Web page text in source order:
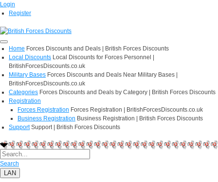
Login
Register
Home Forces Discounts and Deals | British Forces Discounts
Local Discounts Local Discounts for Forces Personnel |
BritishForcesDiscounts.co.uk
Military Bases Forces Discounts and Deals Near Military Bases |
BritishForcesDiscounts.co.uk
Categories Forces Discounts and Deals by Category | British Forces Discounts
Registration
Forces Registration Forces Registration | BritishForcesDiscounts.co.uk
Business Registration Business Registration | British Forces Discounts
Support Support | British Forces Discounts
Search
LAN